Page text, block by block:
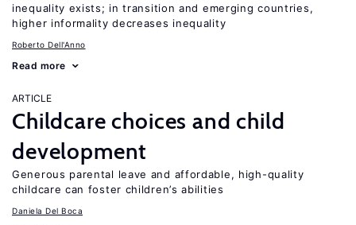
inequality exists; in transition and emerging countries,
higher informality decreases inequality
Roberto Dell'Anno
Read more
ARTICLE
Childcare choices and child
development
Generous parental leave and affordable, high-quality
childcare can foster children’s abilities
Daniela Del Boca